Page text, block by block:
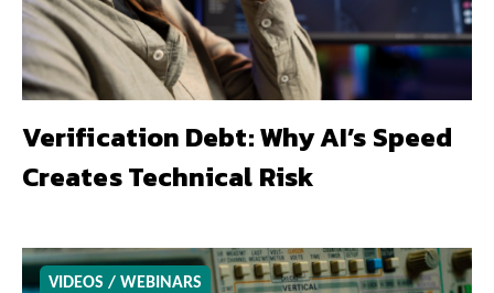
Verification Debt: Why AI’s Speed
Creates Technical Risk
VIDEOS / WEBINARS